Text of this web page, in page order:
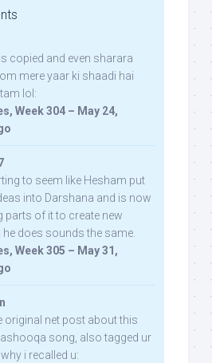
copied and even sharara
mere yaar ki shaadi hai
lol:
Week 304 – May 24,
to seem like Hesham put
into Darshana and is now
parts of it to create new
does sounds the same.
Week 305 – May 31,
original net post about this
song, also tagged ur
i recalled u: